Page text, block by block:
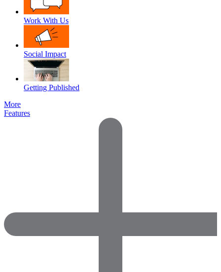
Work With Us
Social Impact
Getting Published
More
Features